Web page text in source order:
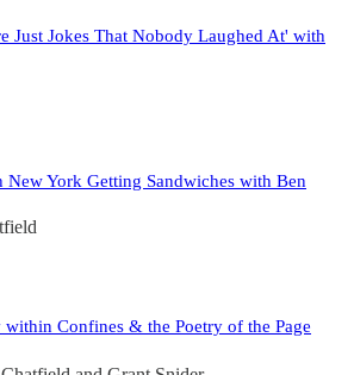
Just Jokes That Nobody Laughed At' with
York Getting Sandwiches with Ben
Confines & the Poetry of the Page